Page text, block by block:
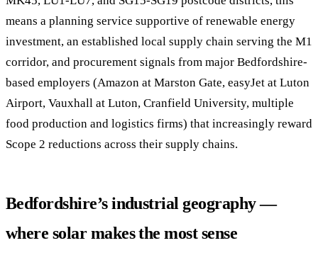
means a planning service supportive of renewable energy
investment, an established local supply chain serving the M1
corridor, and procurement signals from major Bedfordshire-
based employers (Amazon at Marston Gate, easyJet at Luton
Airport, Vauxhall at Luton, Cranfield University, multiple
food production and logistics firms) that increasingly reward
Scope 2 reductions across their supply chains.
Bedfordshire’s industrial geography —
where solar makes the most sense